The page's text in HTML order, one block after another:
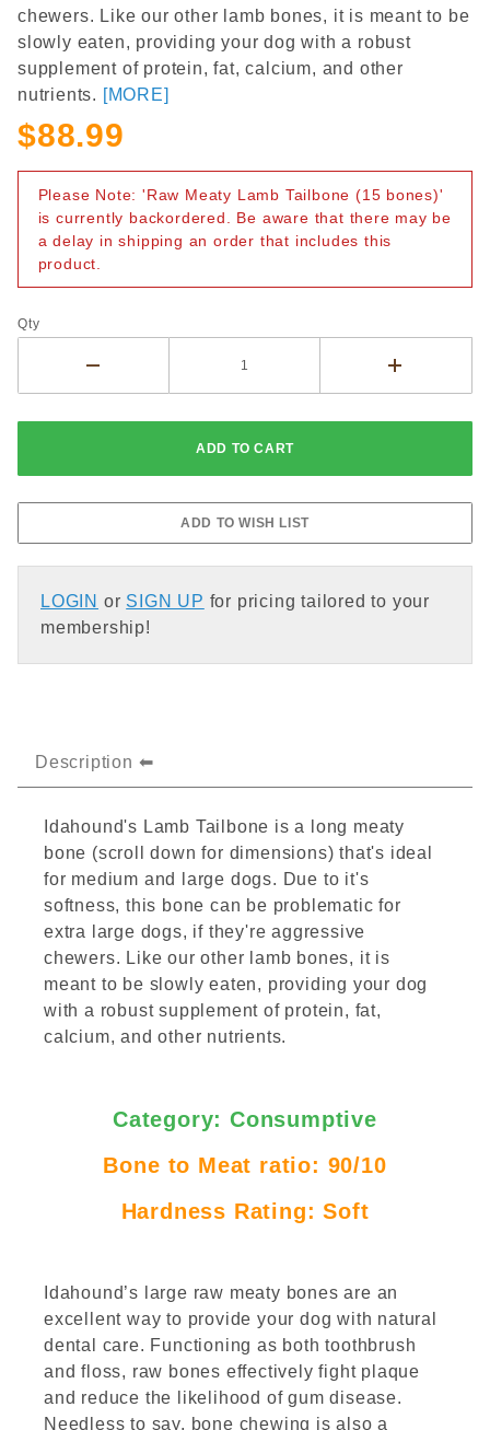
chewers. Like our other lamb bones, it is meant to be
slowly eaten, providing your dog with a robust
supplement of protein, fat, calcium, and other
nutrients. [MORE]
$88.99
Please Note: 'Raw Meaty Lamb Tailbone (15 bones)'
is currently backordered. Be aware that there may be
a delay in shipping an order that includes this
product.
Qty
LOGIN or SIGN UP for pricing tailored to your
membership!
Description
Idahound's Lamb Tailbone is a long meaty
bone (scroll down for dimensions) that's ideal
for medium and large dogs. Due to it's
softness, this bone can be problematic for
extra large dogs, if they're aggressive
chewers. Like our other lamb bones, it is
meant to be slowly eaten, providing your dog
with a robust supplement of protein, fat,
calcium, and other nutrients.
Category: Consumptive
Bone to Meat ratio: 90/10
Hardness Rating: Soft
Idahound’s large raw meaty bones are an
excellent way to provide your dog with natural
dental care. Functioning as both toothbrush
and floss, raw bones effectively fight plaque
and reduce the likelihood of gum disease.
Needless to say, bone chewing is also a